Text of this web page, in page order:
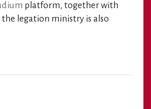
platform, together with
legation ministry is also